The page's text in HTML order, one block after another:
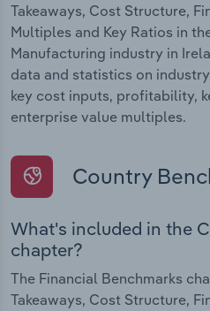
Takeaways, Cost Structure,
Multiples and Key Ratios in
Manufacturing industry in
data and statistics on
key cost inputs, profitability,
enterprise value multiples.
Country
What's included in the
chapter?
The Financial Benchmarks
Takeaways, Cost Structure,